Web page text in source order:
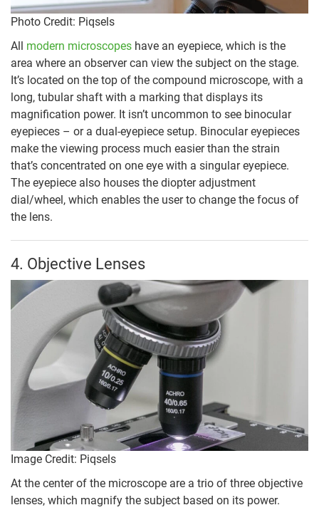
Photo Credit: Piqsels
All modern microscopes have an eyepiece, which is the
area where an observer can view the subject on the stage.
It’s located on the top of the compound microscope, with a
long, tubular shaft with a marking that displays its
magnification power. It isn’t uncommon to see binocular
eyepieces – or a dual-eyepiece setup. Binocular eyepieces
make the viewing process much easier than the strain
that’s concentrated on one eye with a singular eyepiece.
The eyepiece also houses the diopter adjustment
dial/wheel, which enables the user to change the focus of
the lens.
4. Objective Lenses
Image Credit: Piqsels
At the center of the microscope are a trio of three objective
lenses, which magnify the subject based on its power.